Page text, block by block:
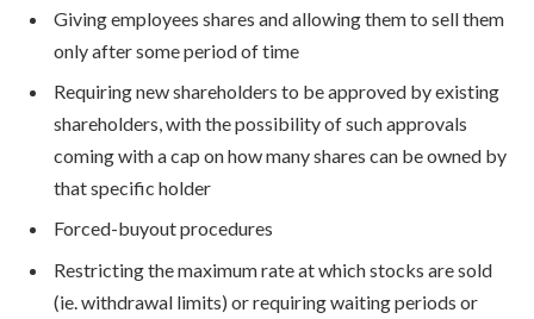
Giving employees shares and allowing them to sell them
only after some period of time
Requiring new shareholders to be approved by existing
shareholders, with the possibility of such approvals
coming with a cap on how many shares can be owned by
that specific holder
Forced-buyout procedures
Restricting the maximum rate at which stocks are sold
(ie. withdrawal limits) or requiring waiting periods or